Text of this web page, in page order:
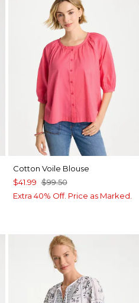
Cotton Voile Blouse
$41.99 $99.50
Extra 40% Off. Price as Marked.